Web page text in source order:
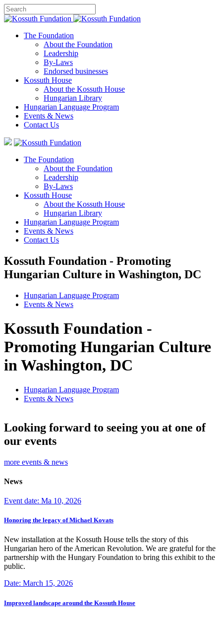
The Foundation
About the Foundation
Leadership
By-Laws
Endorsed businesses
Kossuth House
About the Kossuth House
Hungarian Library
Hungarian Language Program
Events & News
Contact Us
The Foundation
About the Foundation
Leadership
By-Laws
Kossuth House
About the Kossuth House
Hungarian Library
Hungarian Language Program
Events & News
Contact Us
Kossuth Foundation - Promoting
Hungarian Culture in Washington, DC
Hungarian Language Program
Events & News
Kossuth Foundation -
Promoting Hungarian Culture
in Washington, DC
Hungarian Language Program
Events & News
Looking forward to seeing you at one of
our events
more events & news
News
Event date: Ma 10, 2026
Honoring the legacy of Michael Kovats
New installation at the Kossuth House tells the story of this
Hungarian hero of the American Revolution. We are grateful for the
partnership with the Hungary Foundation to bring this exhibit to the
public.
Date: March 15, 2026
Improved landscape around the Kossuth House